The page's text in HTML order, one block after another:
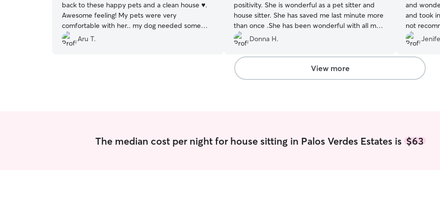
back to these happy pets and a clean house ♥️.
Awesome feeling! My pets were very
comfortable with her.. my dog needed some
extra care for his ear.. she took care of him very
well! I will definitely use her again! Its so hard to
Aru T.
positivity. She is wonderful as a pet sitter and
house sitter. She has saved me last minute more
than once .She has been wonderful with all my
crazy pets. I look forward to having her in my
home much more in the future!
Donna H.
and
and took
not
View more
The median cost per night for house sitting in Palos Verdes Estates is$63